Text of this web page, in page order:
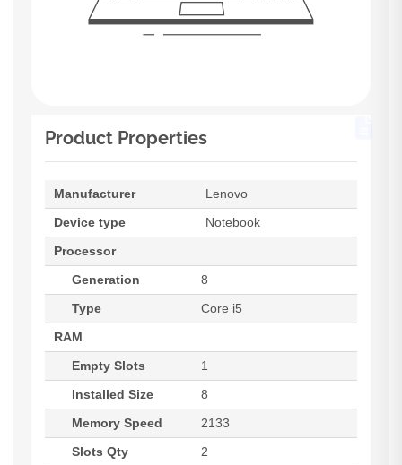
Product Properties
Manufacturer
Lenovo
Device type
Notebook
Processor
Generation
8
Type
Core i5
RAM
Empty Slots
1
Installed Size
8
Memory Speed
2133
Slots Qty
2